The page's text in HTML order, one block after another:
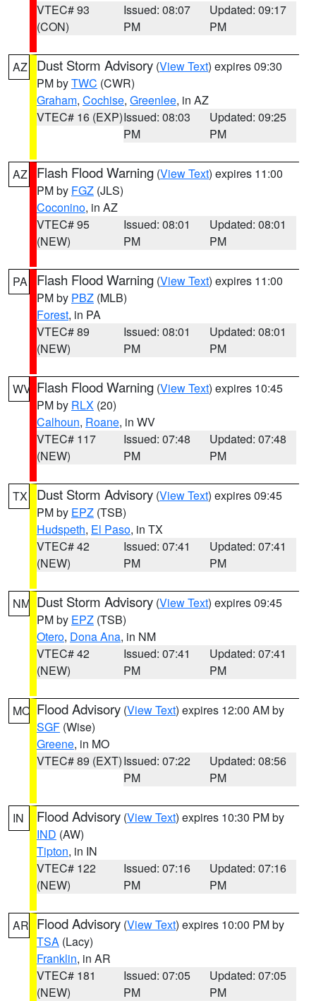
VTEC# 93
(CON)
Issued: 08:07
PM
Updated: 09:17
PM
AZ Dust Storm Advisory (View Text) expires 09:30
PM byTWC (CWR)
Graham, Cochise, Greenlee, in AZ
VTEC# 16 (EXP)Issued: 08:03
PM
Updated: 09:25
PM
AZ Flash Flood Warning (View Text) expires 11:00
PM by FGZ (JLS)
Coconino, in AZ
VTEC# 95
(NEW)
Issued: 08:01
PM
Updated: 08:01
PM
PA Flash Flood Warning (View Text) expires 11:00
PM by PBZ (MLB)
Forest, in PA
VTEC# 89
(NEW)
Issued: 08:01
PM
Updated: 08:01
PM
WV Flash Flood Warning (View Text) expires 10:45
PM by RLX (20)
Calhoun, Roane, in WV
VTEC# 117
(NEW)
Issued: 07:48
PM
Updated: 07:48
PM
TX Dust Storm Advisory (View Text) expires 09:45
PM by EPZ (TSB)
Hudspeth, El Paso, in TX
VTEC# 42
(NEW)
Issued: 07:41
PM
Updated: 07:41
PM
NM Dust Storm Advisory (View Text) expires 09:45
PM by EPZ (TSB)
Otero, Dona Ana, in NM
VTEC# 42
(NEW)
Issued: 07:41
PM
Updated: 07:41
PM
MO Flood Advisory (View Text) expires 12:00 AM by
SGF (Wise)
Greene, in MO
VTEC# 89 (EXT)Issued: 07:22
PM
Updated: 08:56
PM
IN Flood Advisory (View Text) expires 10:30 PM by
IND (AW)
Tipton, in IN
VTEC# 122
(NEW)
Issued: 07:16
PM
Updated: 07:16
PM
AR Flood Advisory (View Text) expires 10:00 PM by
TSA (Lacy)
Franklin, in AR
VTEC# 181
(NEW)
Issued: 07:05
PM
Updated: 07:05
PM